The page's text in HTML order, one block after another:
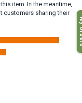
item. In the meantime,
customers sharing their
My